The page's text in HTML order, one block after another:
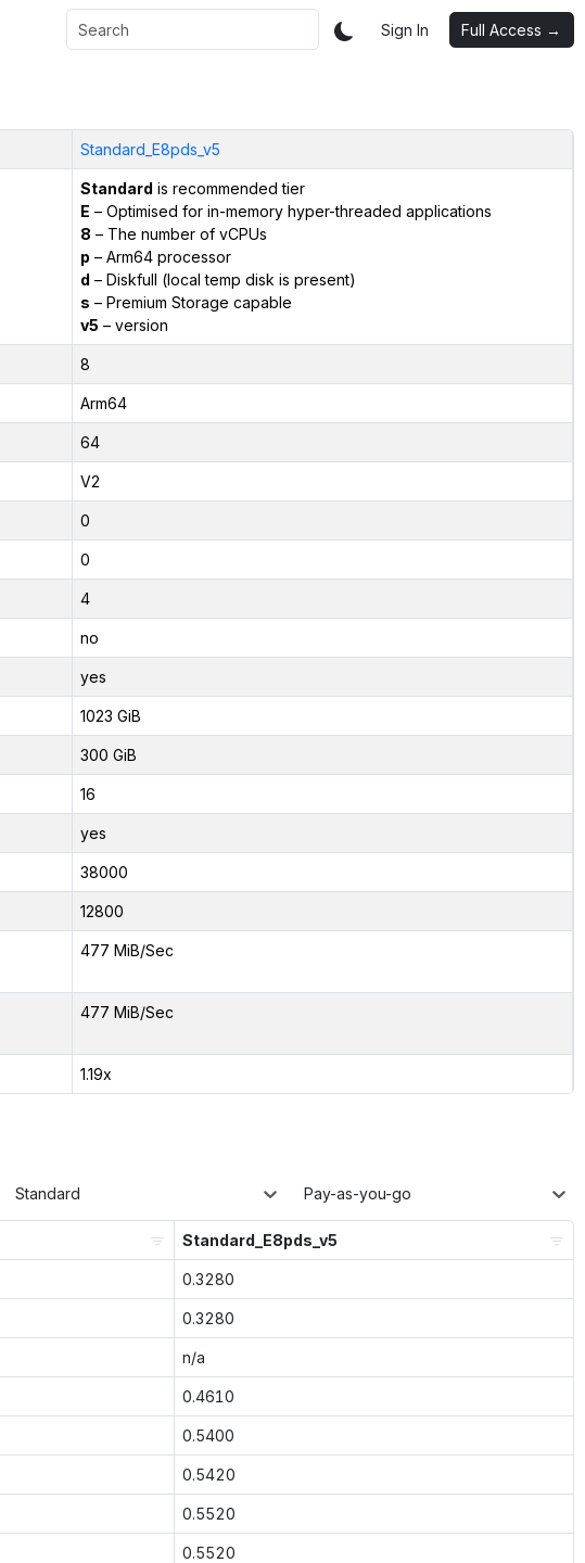
Sign In Full Access →
Standard_E8pds_v5
Standard is recommended tier
E – Optimised for in-memory hyper-threaded applications
8 – The number of vCPUs
p – Arm64 processor
d – Diskfull (local temp disk is present)
s – Premium Storage capable
v5 – version
8
Arm64
64
V2
0
0
4
no
yes
1023 GiB
300 GiB
16
yes
38000
12800
477 MiB/Sec
477 MiB/Sec
1.19x
Standard Pay-as-you-go
Standard_E8pds_v5
0.3280
0.3280
n/a
0.4610
0.5400
0.5420
0.5520
0.5520